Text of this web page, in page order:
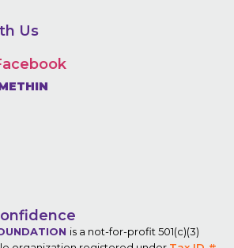
Us
is a not-for-profit 501(c)(3)